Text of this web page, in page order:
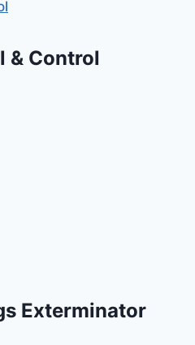
& Control
Exterminator